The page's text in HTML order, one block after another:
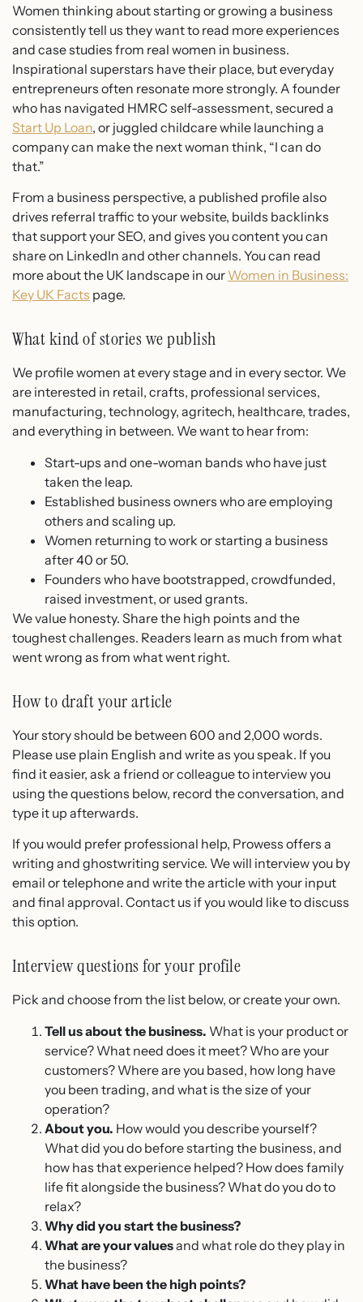
Women thinking about starting or growing a business
consistently tell us they want to read more experiences
and case studies from real women in business.
Inspirational superstars have their place, but everyday
entrepreneurs often resonate more strongly. A founder
who has navigated HMRC self-assessment, secured a
Start Up Loan, or juggled childcare while launching a
company can make the next woman think, “I can do
that.”
From a business perspective, a published profile also
drives referral traffic to your website, builds backlinks
that support your SEO, and gives you content you can
share on LinkedIn and other channels. You can read
more about the UK landscape in our Women in Business:
Key UK Facts page.
What kind of stories we publish
We profile women at every stage and in every sector. We
are interested in retail, crafts, professional services,
manufacturing, technology, agritech, healthcare, trades,
and everything in between. We want to hear from:
Start-ups and one-woman bands who have just
taken the leap.
Established business owners who are employing
others and scaling up.
Women returning to work or starting a business
after 40 or 50.
Founders who have bootstrapped, crowdfunded,
raised investment, or used grants.
We value honesty. Share the high points and the
toughest challenges. Readers learn as much from what
went wrong as from what went right.
How to draft your article
Your story should be between 600 and 2,000 words.
Please use plain English and write as you speak. If you
find it easier, ask a friend or colleague to interview you
using the questions below, record the conversation, and
type it up afterwards.
If you would prefer professional help, Prowess offers a
writing and ghostwriting service. We will interview you by
email or telephone and write the article with your input
and final approval. Contact us if you would like to discuss
this option.
Interview questions for your profile
Pick and choose from the list below, or create your own.
Tell us about the business. What is your product or
service? What need does it meet? Who are your
customers? Where are you based, how long have
you been trading, and what is the size of your
operation?
About you. How would you describe yourself?
What did you do before starting the business, and
how has that experience helped? How does family
life fit alongside the business? What do you do to
relax?
Why did you start the business?
What are your valuesand what role do they play in
the business?
What have been the high points?